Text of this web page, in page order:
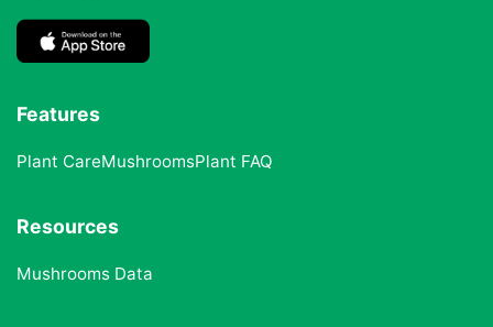
Features
Plant CareMushroomsPlant FAQ
Resources
Mushrooms Data